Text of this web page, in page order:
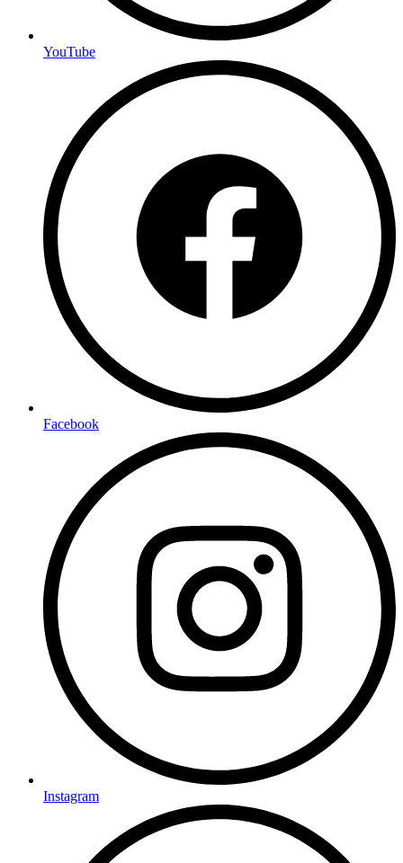
YouTube
Facebook
Instagram